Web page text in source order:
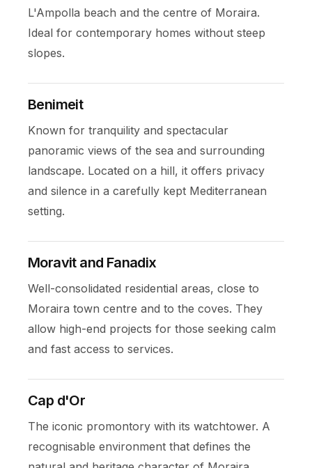
L'Ampolla beach and the centre of Moraira.
Ideal for contemporary homes without steep
slopes.
Benimeit
Known for tranquility and spectacular
panoramic views of the sea and surrounding
landscape. Located on a hill, it offers privacy
and silence in a carefully kept Mediterranean
setting.
Moravit and Fanadix
Well-consolidated residential areas, close to
Moraira town centre and to the coves. They
allow high-end projects for those seeking calm
and fast access to services.
Cap d'Or
The iconic promontory with its watchtower. A
recognisable environment that defines the